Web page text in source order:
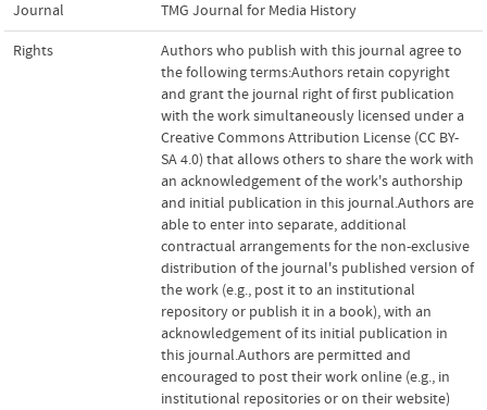
Journal TMG Journal for Media History
Rights
Authors who publish with this journal agree to
the following terms:Authors retain copyright
and grant the journal right of first publication
with the work simultaneously licensed under a
Creative Commons Attribution License (CC BY-
SA 4.0) that allows others to share the work with
an acknowledgement of the work's authorship
and initial publication in this journal.Authors are
able to enter into separate, additional
contractual arrangements for the non-exclusive
distribution of the journal's published version of
the work (e.g., post it to an institutional
repository or publish it in a book), with an
acknowledgement of its initial publication in
this journal.Authors are permitted and
encouraged to post their work online (e.g., in
institutional repositories or on their website)